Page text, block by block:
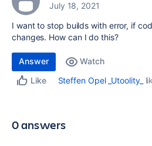
July 18, 2021
I want to stop builds with error, if
changes. How can I do this?
Answer
Watch
Like
Steffen Opel _Utoolity_
0 answers